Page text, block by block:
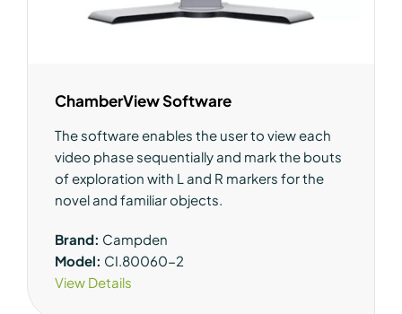
ChamberView Software
The software enables the user to view each
video phase sequentially and mark the bouts
of exploration with L and R markers for the
novel and familiar objects.
Brand: Campden
Model: CI.80060-2
View Details